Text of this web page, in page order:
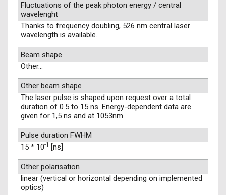
Fluctuations of the peak photon energy / central
wavelenght
Thanks to frequency doubling, 526 nm central laser
wavelength is available.
Beam shape
Other...
Other beam shape
The laser pulse is shaped upon request over a total
duration of 0.5 to 15 ns. Energy-dependent data are
given for 1,5 ns and at 1053nm.
Pulse duration FWHM
15 * 10-1 [ns]
Other polarisation
linear (vertical or horizontal depending on implemented
optics)